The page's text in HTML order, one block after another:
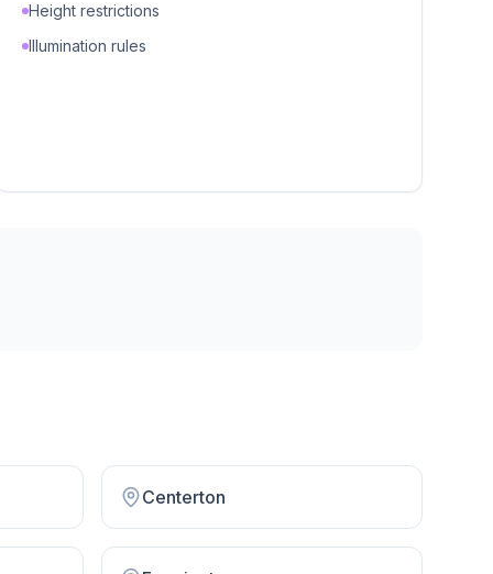
Height restrictions
Illumination rules
Centerton